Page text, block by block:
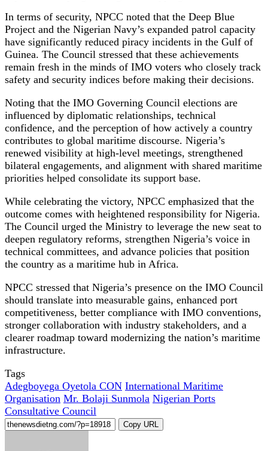
In terms of security, NPCC noted that the Deep Blue
Project and the Nigerian Navy’s expanded patrol capacity
have significantly reduced piracy incidents in the Gulf of
Guinea. The Council stressed that these achievements
remain fresh in the minds of IMO voters who closely track
safety and security indices before making their decisions.
Noting that the IMO Governing Council elections are
influenced by diplomatic relationships, technical
confidence, and the perception of how actively a country
contributes to global maritime discourse. Nigeria’s
renewed visibility at high-level meetings, strengthened
bilateral engagements, and alignment with shared maritime
priorities helped consolidate its support base.
While celebrating the victory, NPCC emphasized that the
outcome comes with heightened responsibility for Nigeria.
The Council urged the Ministry to leverage the new seat to
deepen regulatory reforms, strengthen Nigeria’s voice in
technical committees, and advance policies that position
the country as a maritime hub in Africa.
NPCC stressed that Nigeria’s presence on the IMO Council
should translate into measurable gains, enhanced port
competitiveness, better compliance with IMO conventions,
stronger collaboration with industry stakeholders, and a
clearer roadmap toward modernizing the nation’s maritime
infrastructure.
Tags
Adegboyega Oyetola CON International Maritime
Organisation Mr. Bolaji Sunmola Nigerian Ports
Consultative Council
Copy URL